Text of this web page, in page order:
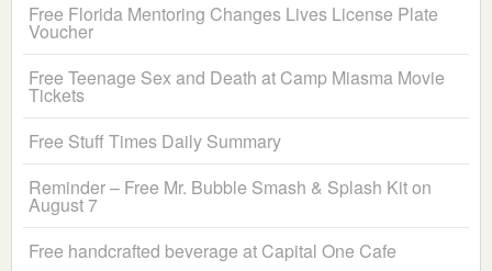
Free Florida Mentoring Changes Lives License Plate
Voucher
Free Teenage Sex and Death at Camp Miasma Movie
Tickets
Free Stuff Times Daily Summary
Reminder – Free Mr. Bubble Smash & Splash Kit on
August 7
Free handcrafted beverage at Capital One Cafe